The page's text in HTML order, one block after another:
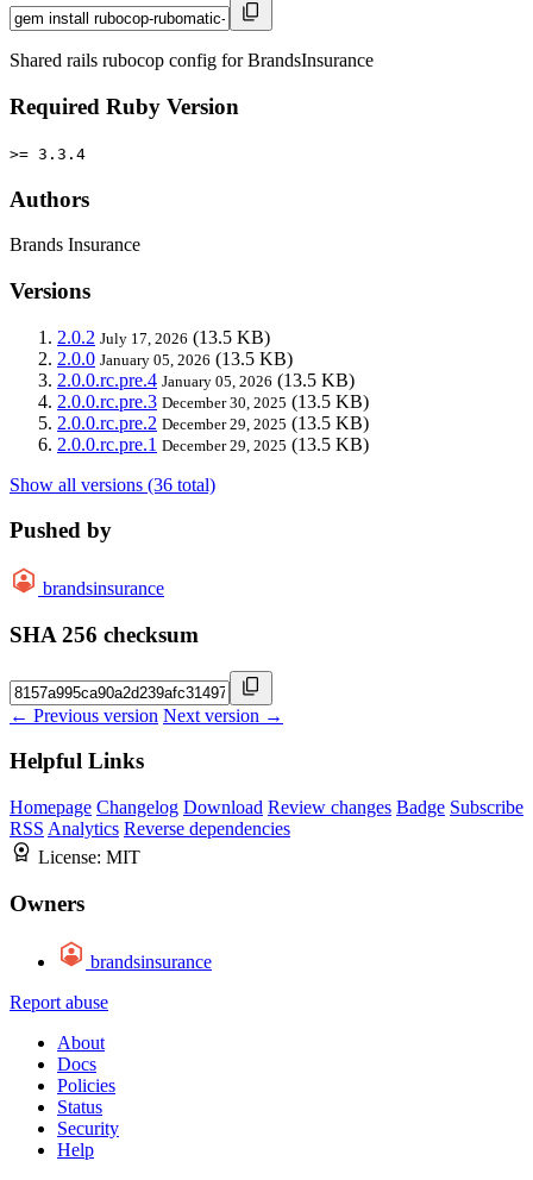
Shared rails rubocop config for BrandsInsurance
Required Ruby Version
>= 3.3.4
Authors
Brands Insurance
Versions
2.0.2 July 17, 2026 (13.5 KB)
2.0.0 January 05, 2026 (13.5 KB)
2.0.0.rc.pre.4 January 05, 2026 (13.5 KB)
2.0.0.rc.pre.3 December 30, 2025 (13.5 KB)
2.0.0.rc.pre.2 December 29, 2025 (13.5 KB)
2.0.0.rc.pre.1 December 29, 2025 (13.5 KB)
Show all versions (36 total)
Pushed by
brandsinsurance
SHA 256 checksum
← Previous version Next version →
Helpful Links
Homepage Changelog Download Review changes Badge Subscribe
RSS Analytics Reverse dependencies
License: MIT
Owners
brandsinsurance
Report abuse
About
Docs
Policies
Status
Security
Help